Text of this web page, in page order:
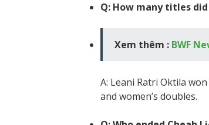
Q: How many titles
Xem thêm : BWF
A: Leani Ratri Oktila
and women’s doubles.